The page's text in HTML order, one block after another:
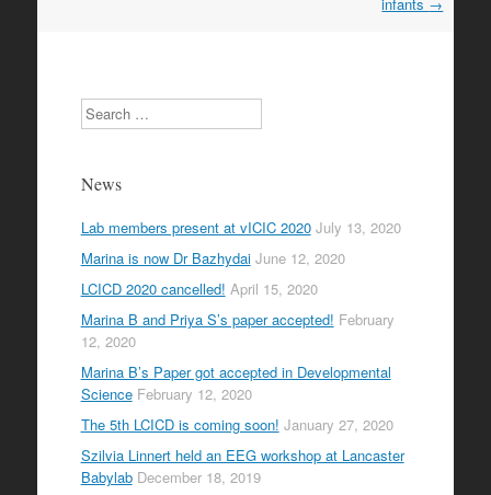
Search
News
Lab members present at vICIC 2020 July 13, 2020
Marina is now Dr Bazhydai June 12, 2020
LCICD 2020 cancelled! April 15, 2020
Marina B and Priya S’s paper accepted! February
12, 2020
Marina B’s Paper got accepted in Developmental
Science February 12, 2020
The 5th LCICD is coming soon! January 27, 2020
Szilvia Linnert held an EEG workshop at Lancaster
Babylab December 18, 2019